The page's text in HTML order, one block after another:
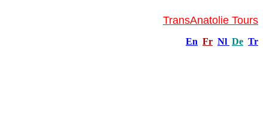
TransAnatolie Tours
En Fr Nl De Tr